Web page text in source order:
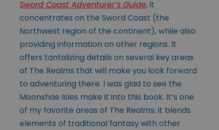
Sword Coast Adventurer’s Guide, it
concentrates on the Sword Coast (the
Northwest region of the continent), while also
providing information on other regions. It
offers tantalizing details on several key areas
of The Realms that will make you look forward
to adventuring there. I was glad to see the
Moonshae Isles make it into this book. It’s one
of my favorite areas of The Realms; it blends
elements of traditional fantasy with other